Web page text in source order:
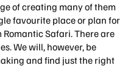
of creating many of them
favourite place or plan for
Safari. There are
We will, however, be
and find just the right